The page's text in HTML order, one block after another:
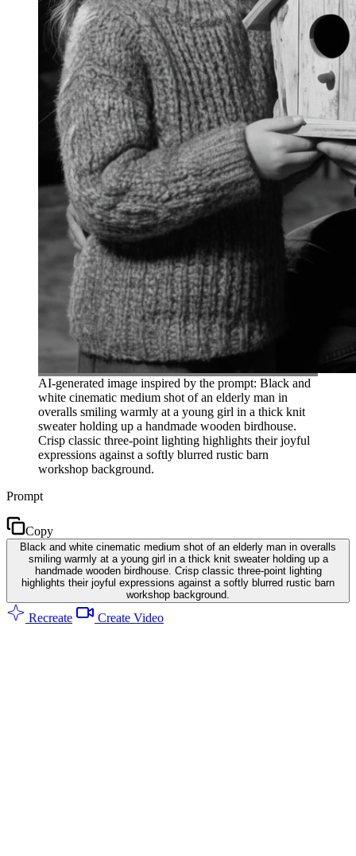
AI-generated image inspired by the prompt: Black and
white cinematic medium shot of an elderly man in
overalls smiling warmly at a young girl in a thick knit
sweater holding up a handmade wooden birdhouse.
Crisp classic three-point lighting highlights their joyful
expressions against a softly blurred rustic barn
workshop background.
Prompt
Copy
Black and white cinematic medium shot of an elderly man in overalls
smiling warmly at a young girl in a thick knit sweater holding up a
handmade wooden birdhouse. Crisp classic three-point lighting
highlights their joyful expressions against a softly blurred rustic barn
workshop background.
Recreate Create Video